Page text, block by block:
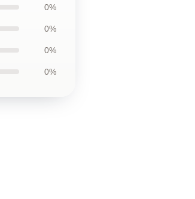
0%
0%
0%
0%